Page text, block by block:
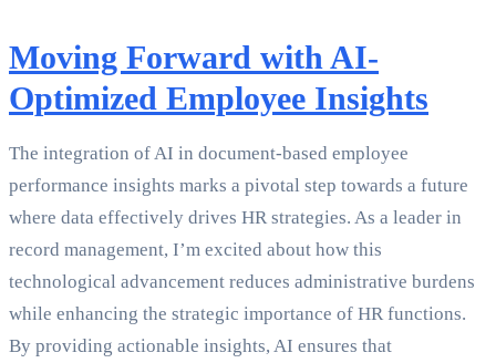
Moving Forward with AI-
Optimized Employee Insights
The integration of AI in document-based employee
performance insights marks a pivotal step towards a future
where data effectively drives HR strategies. As a leader in
record management, I’m excited about how this
technological advancement reduces administrative burdens
while enhancing the strategic importance of HR functions.
By providing actionable insights, AI ensures that